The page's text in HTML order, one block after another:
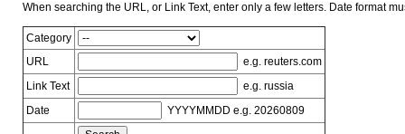
When searching the URL, or Link Text, enter only a few letters. Date format
Category
URL
e.g. reuters.com
Link Text
e.g. russia
Date
YYYYMMDD e.g. 20260809